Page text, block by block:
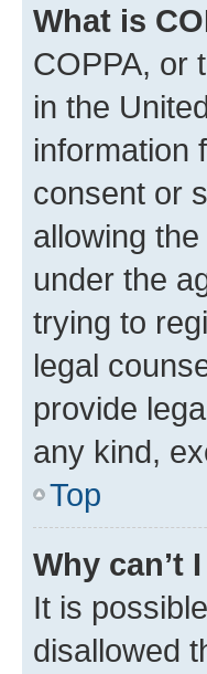
What is
COPPA, or
in the
information
consent or
allowing
under the
trying to
legal
provide
any kind,
Top
Why can’t
It is
disallowed